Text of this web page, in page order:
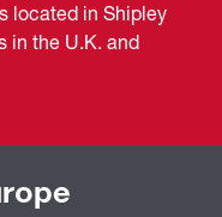
located in Shipley
in the U.K. and